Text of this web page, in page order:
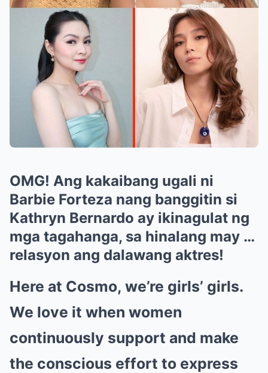
OMG! Ang kakaibang ugali ni
Barbie Forteza nang banggitin si
Kathryn Bernardo ay ikinagulat ng
mga tagahanga, sa hinalang may …
relasyon ang dalawang aktres!
Here at Cosmo, we’re girls’ girls.
We love it when women
continuously support and make
the conscious effort to express